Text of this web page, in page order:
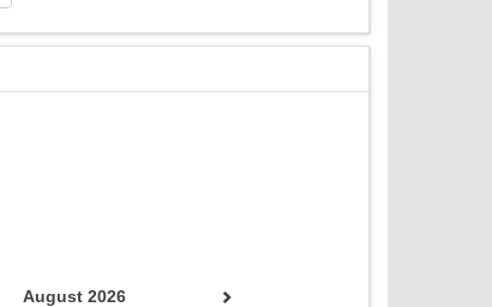
August 2026